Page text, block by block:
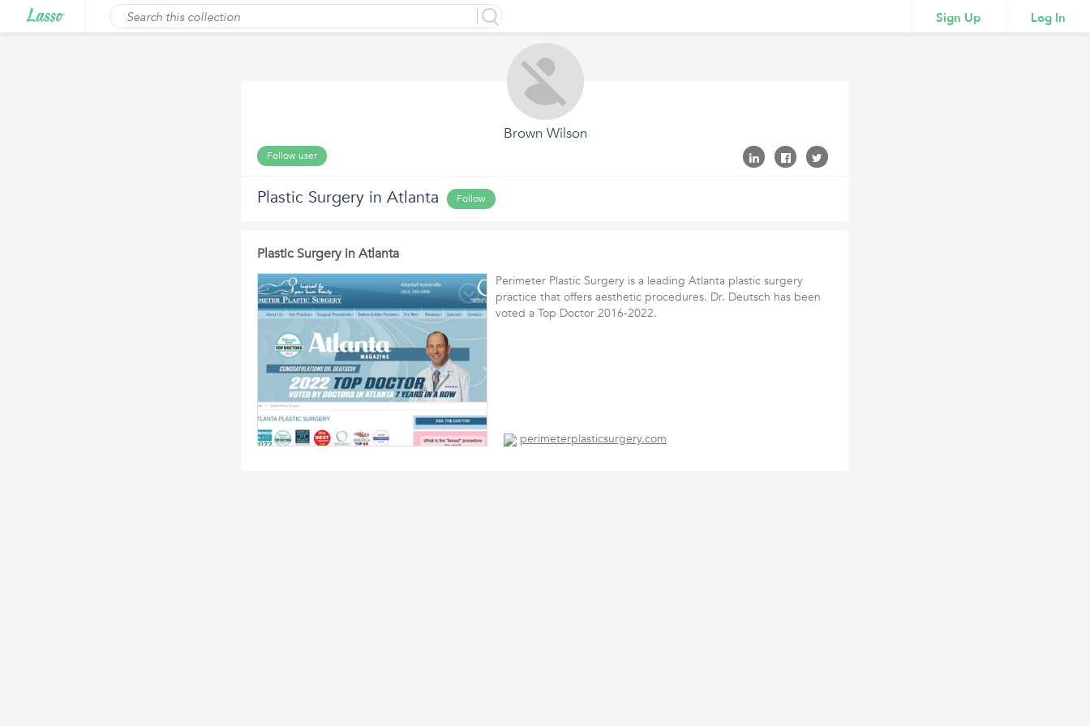
Sign Up Log In
Brown Wilson
Follow user
Plastic Surgery in Atlanta Follow
Plastic Surgery in Atlanta
Perimeter Plastic Surgery is a leading Atlanta plastic surgery
practice that offers aesthetic procedures. Dr. Deutsch has been
voted a Top Doctor 2016-2022.
perimeterplasticsurgery.com